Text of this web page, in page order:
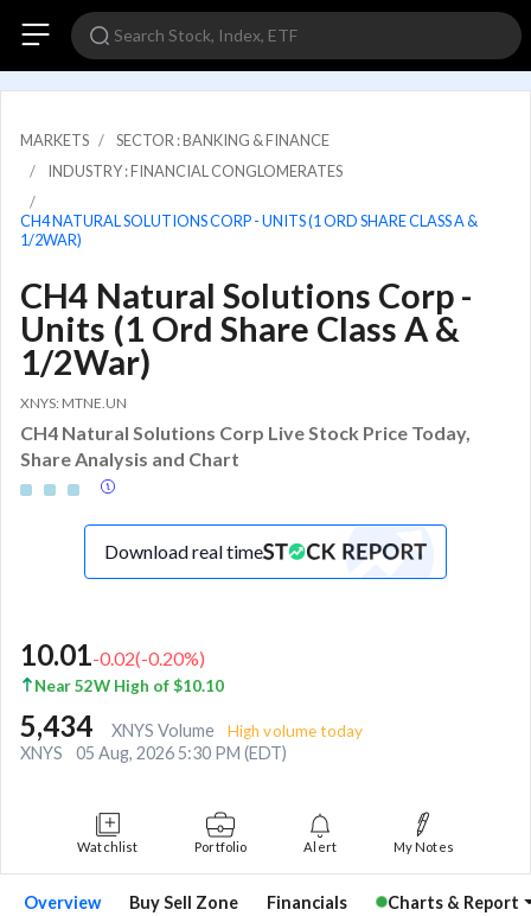
MARKETS
SECTOR : BANKING & FINANCE
INDUSTRY : FINANCIAL CONGLOMERATES
CH4 NATURAL SOLUTIONS CORP - UNITS (1 ORD SHARE CLASS A &
1/2WAR)
CH4 Natural Solutions Corp -
Units (1 Ord Share Class A &
1/2War)
XNYS: MTNE.UN
CH4 Natural Solutions Corp Live Stock Price Today,
Share Analysis and Chart
Download real time
10.01-0.02(-0.20%)
Near 52W High of $10.10
5,434 XNYS Volume High volume today
XNYS 05 Aug, 2026 5:30 PM (EDT)
Watchlist Portfolio Alert My Notes
Overview Buy Sell Zone Financials Charts & Report